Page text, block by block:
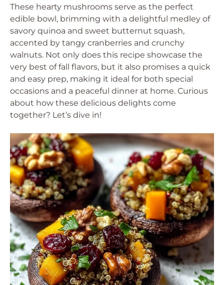
These hearty mushrooms serve as the perfect
edible bowl, brimming with a delightful medley of
savory quinoa and sweet butternut squash,
accented by tangy cranberries and crunchy
walnuts. Not only does this recipe showcase the
very best of fall flavors, but it also promises a quick
and easy prep, making it ideal for both special
occasions and a peaceful dinner at home. Curious
about how these delicious delights come
together? Let’s dive in!